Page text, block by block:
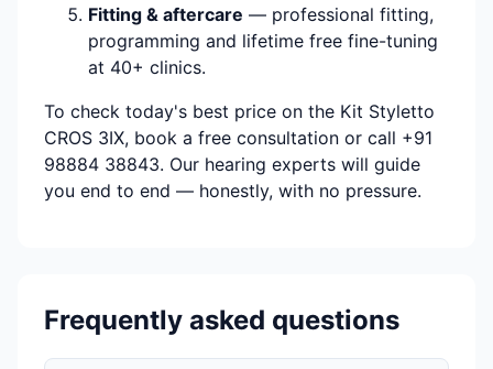
Fitting & aftercare — professional fitting,
programming and lifetime free fine-tuning
at 40+ clinics.
To check today's best price on the Kit Styletto
CROS 3IX, book a free consultation or call +91
98884 38843. Our hearing experts will guide
you end to end — honestly, with no pressure.
Frequently asked questions